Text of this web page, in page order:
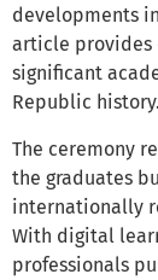
developments
article provides
significant
Republic history.
The ceremony
the graduates
internationally
With digital
professionals